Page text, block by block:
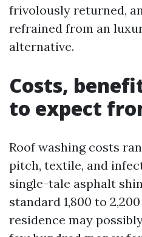
frivolously returned,
refrained from an
alternative.
Costs,
to expect
Roof washing costs
pitch, textile, and
single-tale asphalt
standard 1,800 to
residence may